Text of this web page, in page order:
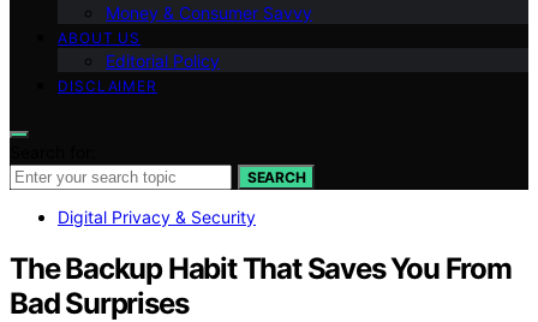
Money & Consumer Savvy
ABOUT US
Editorial Policy
DISCLAIMER
SEARCH
Digital Privacy & Security
The Backup Habit That Saves You From
Bad Surprises